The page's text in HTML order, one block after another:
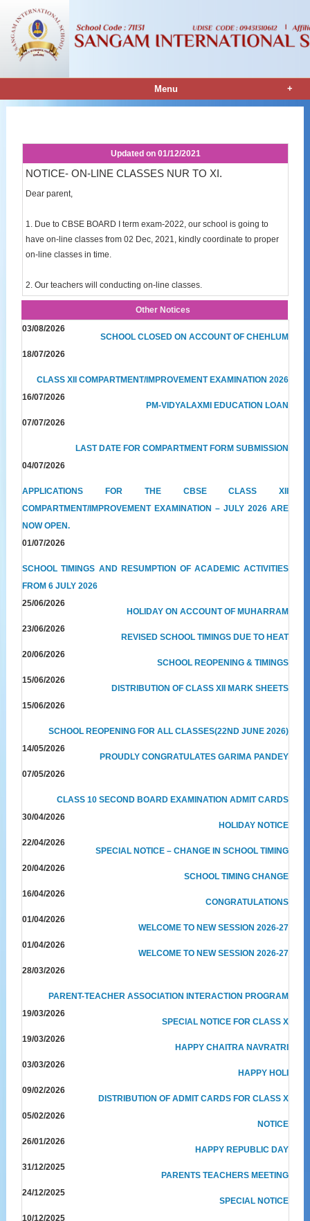
Menu +
Updated on 01/12/2021
NOTICE- ON-LINE CLASSES NUR TO XI.
Dear parent,
1. Due to CBSE BOARD I term exam-2022, our school is going to
have on-line classes from 02 Dec, 2021, kindly coordinate to proper
on-line classes in time.
2. Our teachers will conducting on-line classes.
Other Notices
03/08/2026
SCHOOL CLOSED ON ACCOUNT OF CHEHLUM
18/07/2026
CLASS XII COMPARTMENT/IMPROVEMENT EXAMINATION 2026
16/07/2026
PM-VIDYALAXMI EDUCATION LOAN
07/07/2026
LAST DATE FOR COMPARTMENT FORM SUBMISSION
04/07/2026
APPLICATIONS FOR THE CBSE CLASS XII
COMPARTMENT/IMPROVEMENT EXAMINATION – JULY 2026 ARE
NOW OPEN.
01/07/2026
SCHOOL TIMINGS AND RESUMPTION OF ACADEMIC ACTIVITIES
FROM 6 JULY 2026
25/06/2026
HOLIDAY ON ACCOUNT OF MUHARRAM
23/06/2026
REVISED SCHOOL TIMINGS DUE TO HEAT
20/06/2026
SCHOOL REOPENING & TIMINGS
15/06/2026
DISTRIBUTION OF CLASS XII MARK SHEETS
15/06/2026
SCHOOL REOPENING FOR ALL CLASSES(22ND JUNE 2026)
14/05/2026
PROUDLY CONGRATULATES GARIMA PANDEY
07/05/2026
CLASS 10 SECOND BOARD EXAMINATION ADMIT CARDS
30/04/2026
HOLIDAY NOTICE
22/04/2026
SPECIAL NOTICE – CHANGE IN SCHOOL TIMING
20/04/2026
SCHOOL TIMING CHANGE
16/04/2026
CONGRATULATIONS
01/04/2026
WELCOME TO NEW SESSION 2026-27
01/04/2026
WELCOME TO NEW SESSION 2026-27
28/03/2026
PARENT-TEACHER ASSOCIATION INTERACTION PROGRAM
19/03/2026
SPECIAL NOTICE FOR CLASS X
19/03/2026
HAPPY CHAITRA NAVRATRI
03/03/2026
HAPPY HOLI
09/02/2026
DISTRIBUTION OF ADMIT CARDS FOR CLASS X
05/02/2026
NOTICE
26/01/2026
HAPPY REPUBLIC DAY
31/12/2025
PARENTS TEACHERS MEETING
24/12/2025
SPECIAL NOTICE
10/12/2025